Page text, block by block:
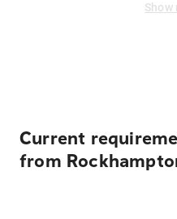
Show
Current
from